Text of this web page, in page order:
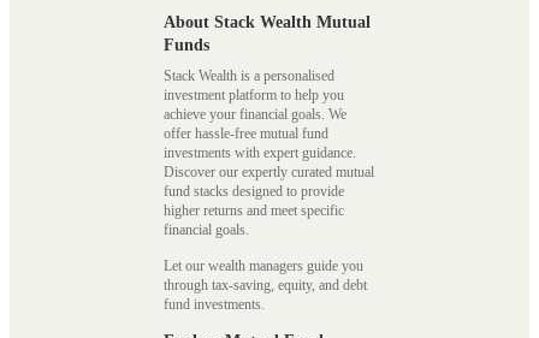
About Stack Wealth Mutual
Funds
Stack Wealth is a personalised
investment platform to help you
achieve your financial goals. We
offer hassle-free mutual fund
investments with expert guidance.
Discover our expertly curated mutual
fund stacks designed to provide
higher returns and meet specific
financial goals.
Let our wealth managers guide you
through tax-saving, equity, and debt
fund investments.